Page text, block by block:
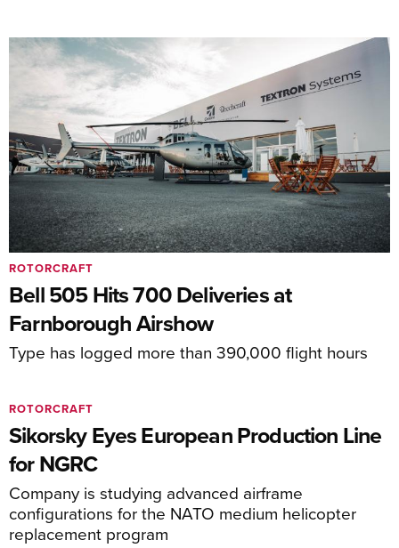
Bell 505 Hits 700 Deliveries at
Farnborough Airshow
Type has logged more than 390,000 flight hours
ROTORCRAFT
Sikorsky Eyes European Production Line
for NGRC
Company is studying advanced airframe
configurations for the NATO medium helicopter
replacement program
ROTORCRAFT